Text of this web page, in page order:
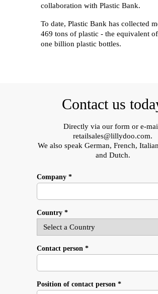
Contact us
Company *
Country *
Contact person *
Position of contact person *
collaboration with Plastic Bank.
To date, Plastic Bank has collected
469 tons of plastic - the equivalent
one billion plastic bottles.
Directly via our form or e-
retailsales@lillydoo.com.
We also speak German, French,
and Dutch.